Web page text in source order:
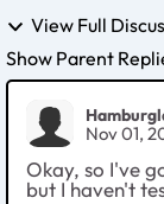
View Full
Show Parent
Nov 01,
Okay, so I've
but I haven't